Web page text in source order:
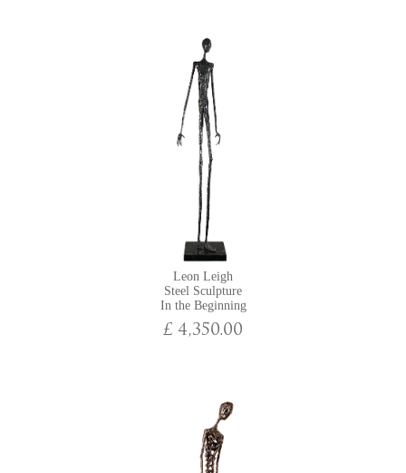
Exhibitions at York Fine Arts featuring Leon Leigh:
Manchester Art Fair 2024
Fresh Art Fair: Cheltenham 2024
The Mothering Sunday Collection
For the Love of Art: A Valentine's Collection
Urban: An Online Exhibition
Leon Leigh
Steel Sculpture
In the Beginning
£ 4,350.00